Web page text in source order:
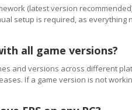
(latest version
setup is required, as
all game versions?
and versions across different
If a game version is not